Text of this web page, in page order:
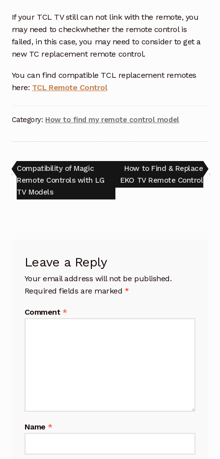
If your TCL TV still can not link with the remote, you
may need to checkwhether the remote control is
failed, in this case, you may need to consider to get a
new TC replacement remote control.
You can find compatible TCL replacement remotes
here: TCL Remote Control
Category: How to find my remote control model
Post
navigation
Previous
post:
Compatibility of Magic
Remote Controls with LG
TV Models
Next
post:
How to Find & Replace
EKO TV Remote Control
Leave a Reply
Your email address will not be published.
Required fields are marked *
Comment *
Name *